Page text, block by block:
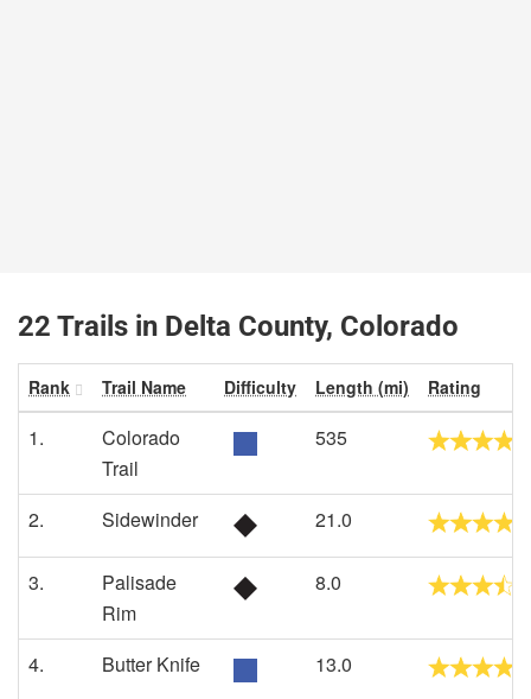
22 Trails in Delta County, Colorado
Rank Trail Name Difficulty Length (mi) Rating
1.
Colorado
Trail
535
2. Sidewinder 21.0
3.
Palisade
Rim
8.0
4. Butter Knife 13.0